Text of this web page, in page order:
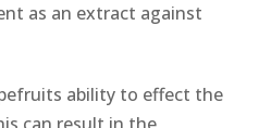
as an extract against
ability to effect the